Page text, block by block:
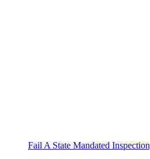
Fail A State Mandated